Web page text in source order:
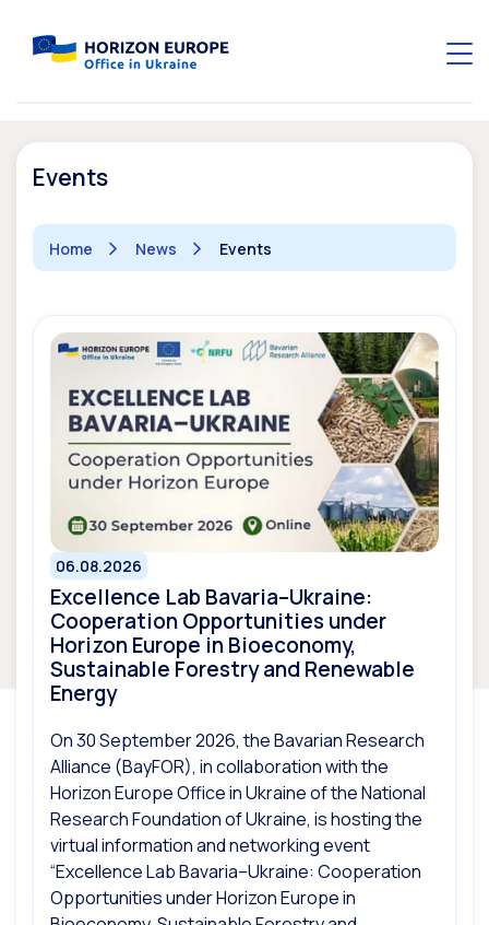
Events
Home News Events
06.08.2026
Excellence Lab Bavaria–Ukraine:
Cooperation Opportunities under
Horizon Europe in Bioeconomy,
Sustainable Forestry and Renewable
Energy
On 30 September 2026, the Bavarian Research
Alliance (BayFOR), in collaboration with the
Horizon Europe Office in Ukraine of the National
Research Foundation of Ukraine, is hosting the
virtual information and networking event
“Excellence Lab Bavaria–Ukraine: Cooperation
Opportunities under Horizon Europe in